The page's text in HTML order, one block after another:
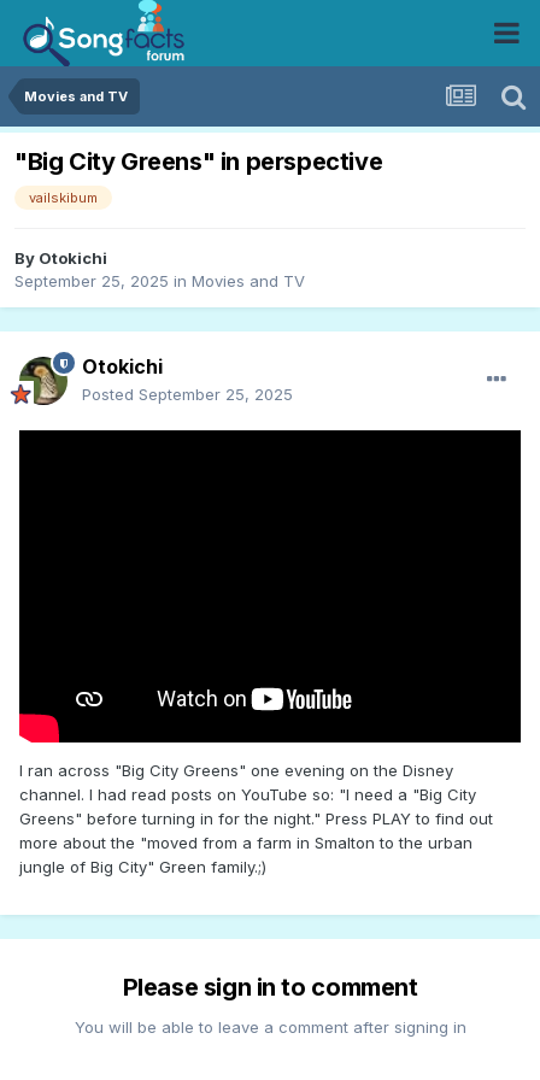
Movies and TV
"Big City Greens" in perspective
vailskibum
By Otokichi
September 25, 2025 in Movies and TV
Otokichi
Posted September 25, 2025
I ran across "Big City Greens" one evening on the Disney
channel. I had read posts on YouTube so: "I need a "Big City
Greens" before turning in for the night." Press PLAY to find out
more about the "moved from a farm in Smalton to the urban
jungle of Big City" Green family.;)
Please sign in to comment
You will be able to leave a comment after signing in